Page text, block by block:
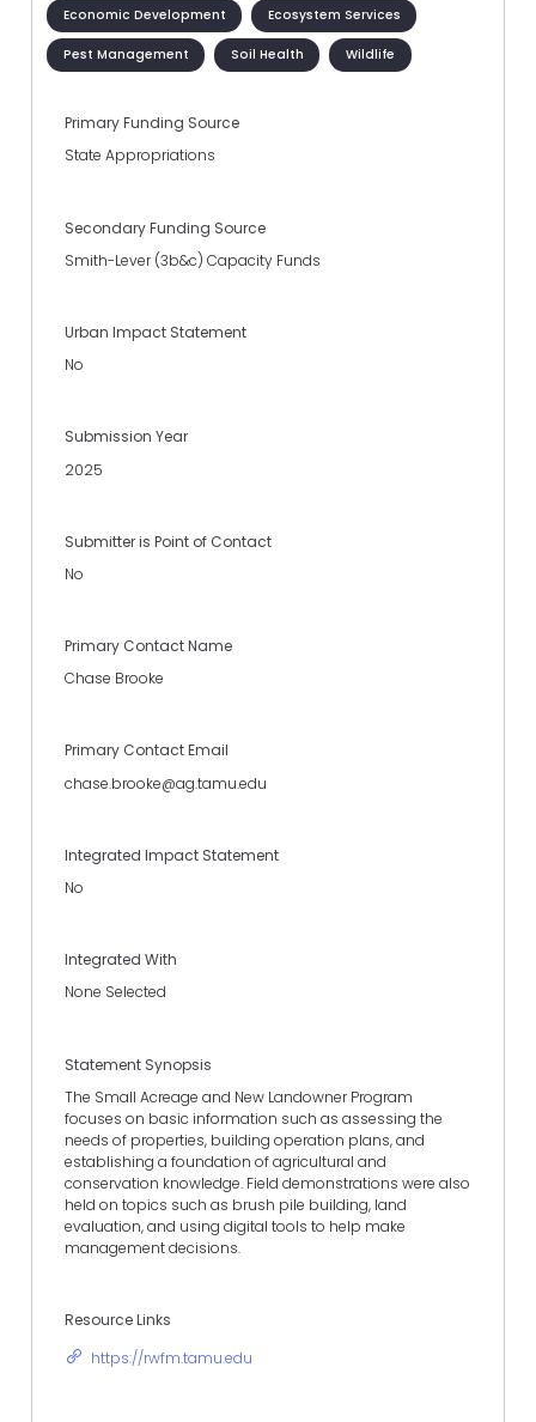
Economic Development Ecosystem Services
Pest Management Soil Health Wildlife
Primary Funding Source
State Appropriations
Secondary Funding Source
Smith-Lever (3b&c) Capacity Funds
Urban Impact Statement
No
Submission Year
2025
Submitter is Point of Contact
No
Primary Contact Name
Chase Brooke
Primary Contact Email
chase.brooke@ag.tamu.edu
Integrated Impact Statement
No
Integrated With
None Selected
Statement Synopsis
The Small Acreage and New Landowner Program
focuses on basic information such as assessing the
needs of properties, building operation plans, and
establishing a foundation of agricultural and
conservation knowledge. Field demonstrations were also
held on topics such as brush pile building, land
evaluation, and using digital tools to help make
management decisions.
Resource Links
https://rwfm.tamu.edu